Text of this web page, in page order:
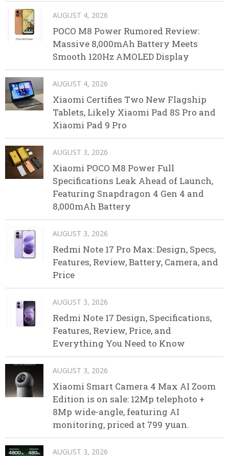
AUGUST 4, 2026
POCO M8 Power Rumored Review:
Massive 8,000mAh Battery Meets
Smooth 120Hz AMOLED Display
AUGUST 4, 2026
Xiaomi Certifies Two New Flagship
Tablets, Likely Xiaomi Pad 8S Pro and
Xiaomi Pad 9 Pro
AUGUST 3, 2026
Xiaomi POCO M8 Power Full
Specifications Leak Ahead of Launch,
Featuring Snapdragon 4 Gen 4 and
8,000mAh Battery
AUGUST 3, 2026
Redmi Note 17 Pro Max: Design, Specs,
Features, Review, Battery, Camera, and
Price
AUGUST 3, 2026
Redmi Note 17 Design, Specifications,
Features, Review, Price, and
Everything You Need to Know
AUGUST 3, 2026
Xiaomi Smart Camera 4 Max AI Zoom
Edition is on sale: 12Mp telephoto +
8Mp wide-angle, featuring AI
monitoring, priced at 799 yuan.
AUGUST 3, 2026